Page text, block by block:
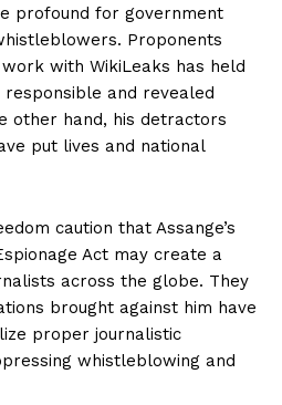
profound for government
Proponents
work with WikiLeaks has held
and revealed
other hand, his detractors
put lives and national
caution that Assange’s
Act may create a
across the globe. They
brought against him have
proper journalistic
whistleblowing and